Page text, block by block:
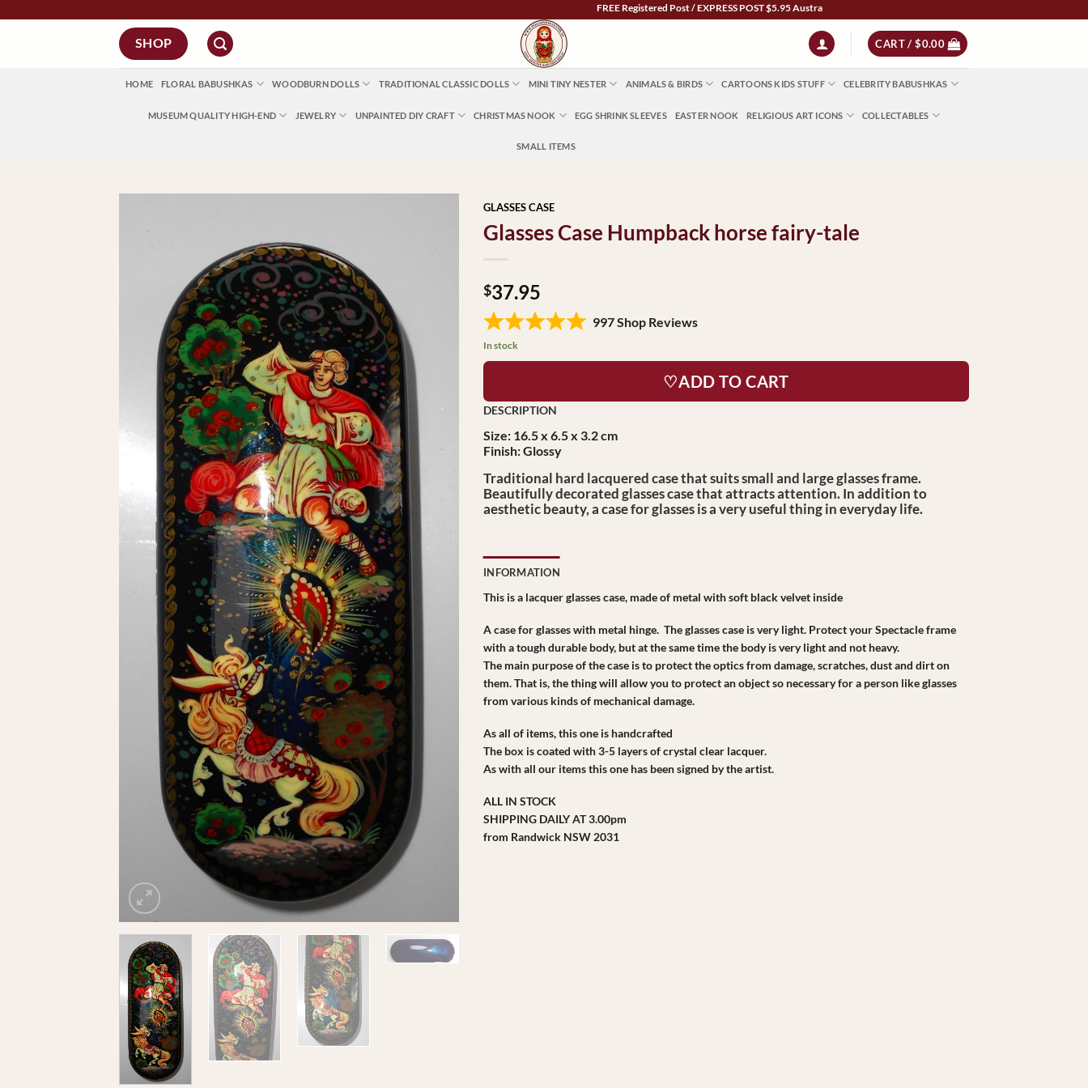
FREE Registered Post / EXPRESS POST $5.95 Australia Wide | NZ $13 | World $23 - All Major Credit Cards | Paypal |
SHOP CART /$0.00
HOME FLORAL BABUSHKAS WOODBURN DOLLS TRADITIONAL CLASSIC DOLLS MINI TINY NESTER ANIMALS & BIRDS CARTOONS KIDS STUFF CELEBRITY BABUSHKAS
MUSEUM QUALITY HIGH-END JEWELRY UNPAINTED DIY CRAFT CHRISTMAS NOOK EGG SHRINK SLEEVES EASTER NOOK RELIGIOUS ART ICONS COLLECTABLES
SMALL ITEMS
GLASSES CASE
Glasses Case Humpback horse fairy-tale
$37.95
997 Shop Reviews
In stock
♡ADD TO CART
Size: 16.5 x 6.5 x 3.2 cm
Finish: Glossy
Traditional hard lacquered case that suits small and large glasses frame.
Beautifully decorated glasses case that attracts attention. In addition to
aesthetic beauty, a case for glasses is a very useful thing in everyday life.
INFORMATION
This is a lacquer glasses case, made of metal with soft black velvet inside
A case for glasses with metal hinge. The glasses case is very light. Protect your Spectacle frame
with a tough durable body, but at the same time the body is very light and not heavy.
The main purpose of the case is to protect the optics from damage, scratches, dust and dirt on
them. That is, the thing will allow you to protect an object so necessary for a person like glasses
from various kinds of mechanical damage.
As all of items, this one is handcrafted
The box is coated with 3-5 layers of crystal clear lacquer.
As with all our items this one has been signed by the artist.
ALL IN STOCK
SHIPPING DAILY AT 3.00pm
from Randwick NSW 2031